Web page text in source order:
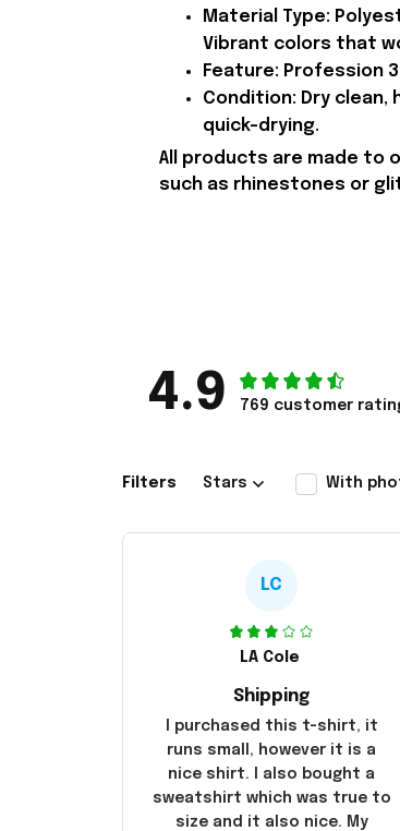
Material Type:
Vibrant colors that
Feature: Profession
Condition: Dry clean,
quick-drying.
All products are made to
such as rhinestones or
4.9 769 customer
Filters Stars With
LC
LA Cole
Shipping
I purchased this t-shirt, it
runs small, however it is a
nice shirt. I also bought a
sweatshirt which was true to
size and it also nice. My